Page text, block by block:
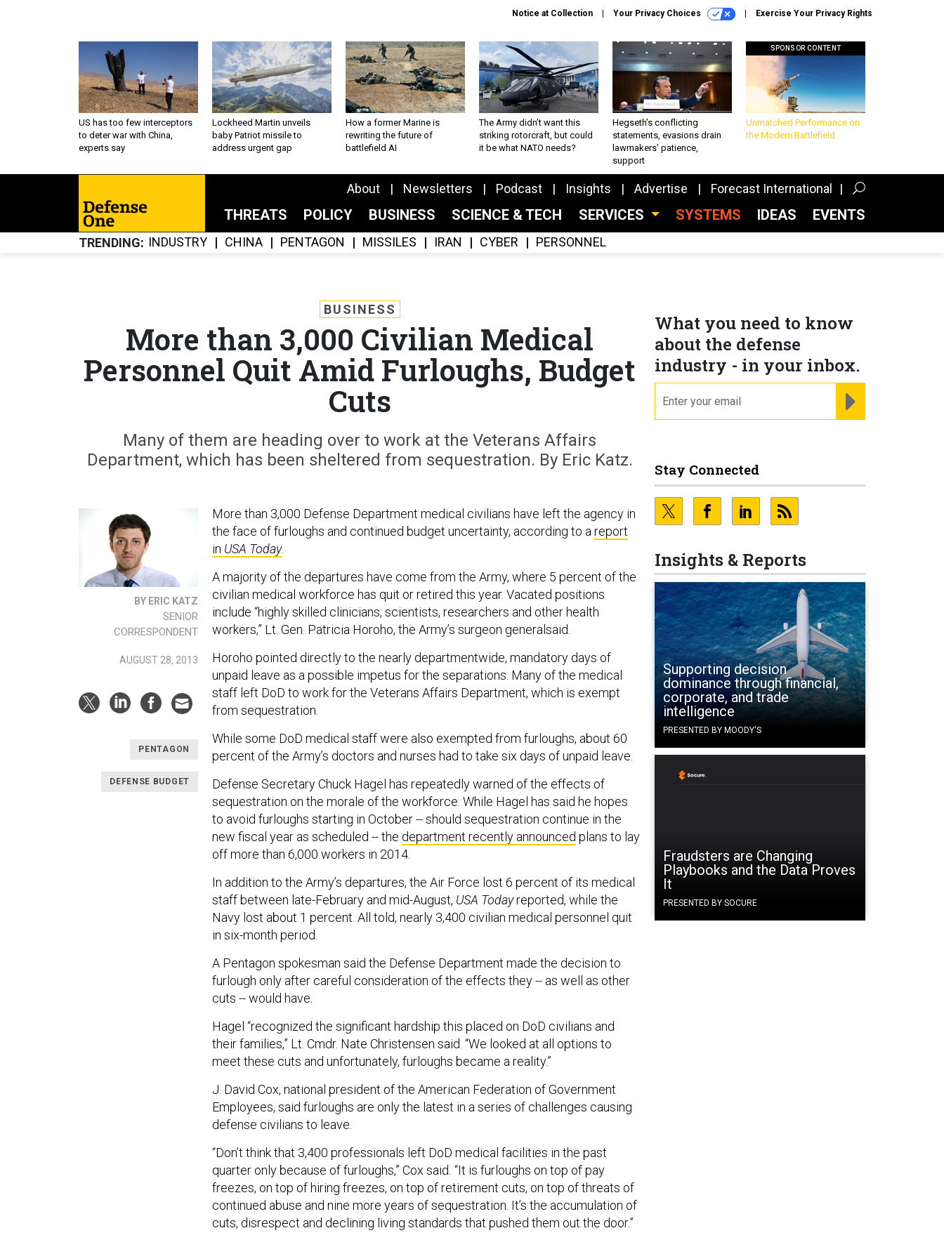
Notice at Collection Your Privacy Choices Exercise Your Privacy Rights
US has too few interceptors
to deter war with China,
experts say
Lockheed Martin unveils
baby Patriot missile to
address urgent gap
How a former Marine is
rewriting the future of
battlefield AI
The Army didn’t want this
striking rotorcraft, but could
it be what NATO needs?
Hegseth’s conflicting
statements, evasions drain
lawmakers’ patience,
support
SPONSOR CONTENT
Unmatched Performance on
the Modern Battlefield
About Newsletters Podcast Insights Advertise Forecast International
THREATS POLICY BUSINESS SCIENCE & TECH SERVICES SYSTEMS IDEAS EVENTS
TRENDING INDUSTRY CHINA PENTAGON MISSILES IRAN CYBER PERSONNEL
What you need to know
about the defense
industry - in your inbox.
Stay Connected
Insights & Reports
Supporting decision
dominance through financial,
corporate, and trade
intelligence
PRESENTED BY MOODY'S
Fraudsters are Changing
Playbooks and the Data Proves
It
PRESENTED BY SOCURE
BUSINESS
More than 3,000 Civilian Medical
Personnel Quit Amid Furloughs, Budget
Cuts
Many of them are heading over to work at the Veterans Affairs
Department, which has been sheltered from sequestration. By Eric Katz.
BY ERIC KATZ
SENIOR
CORRESPONDENT
AUGUST 28, 2013
PENTAGON
DEFENSE BUDGET
More than 3,000 Defense Department medical civilians have left the agency in
the face of furloughs and continued budget uncertainty, according to a report
in USA Today.
A majority of the departures have come from the Army, where 5 percent of the
civilian medical workforce has quit or retired this year. Vacated positions
include “highly skilled clinicians, scientists, researchers and other health
workers,” Lt. Gen. Patricia Horoho, the Army’s surgeon generalsaid.
Horoho pointed directly to the nearly departmentwide, mandatory days of
unpaid leave as a possible impetus for the separations. Many of the medical
staff left DoD to work for the Veterans Affairs Department, which is exempt
from sequestration.
While some DoD medical staff were also exempted from furloughs, about 60
percent of the Army’s doctors and nurses had to take six days of unpaid leave.
Defense Secretary Chuck Hagel has repeatedly warned of the effects of
sequestration on the morale of the workforce. While Hagel has said he hopes
to avoid furloughs starting in October -- should sequestration continue in the
new fiscal year as scheduled -- the department recently announced plans to lay
off more than 6,000 workers in 2014.
In addition to the Army’s departures, the Air Force lost 6 percent of its medical
staff between late-February and mid-August, USA Todayreported, while the
Navy lost about 1 percent. All told, nearly 3,400 civilian medical personnel quit
in six-month period.
A Pentagon spokesman said the Defense Department made the decision to
furlough only after careful consideration of the effects they -- as well as other
cuts -- would have.
Hagel “recognized the significant hardship this placed on DoD civilians and
their families,” Lt. Cmdr. Nate Christensen said. “We looked at all options to
meet these cuts and unfortunately, furloughs became a reality.”
J. David Cox, national president of the American Federation of Government
Employees, said furloughs are only the latest in a series of challenges causing
defense civilians to leave.
“Don’t think that 3,400 professionals left DoD medical facilities in the past
quarter only because of furloughs,” Cox said “It is furloughs on top of pay
freezes, on top of hiring freezes, on top of retirement cuts, on top of threats of
continued abuse and nine more years of sequestration. It’s the accumulation of
cuts, disrespect and declining living standards that pushed them out the door.”